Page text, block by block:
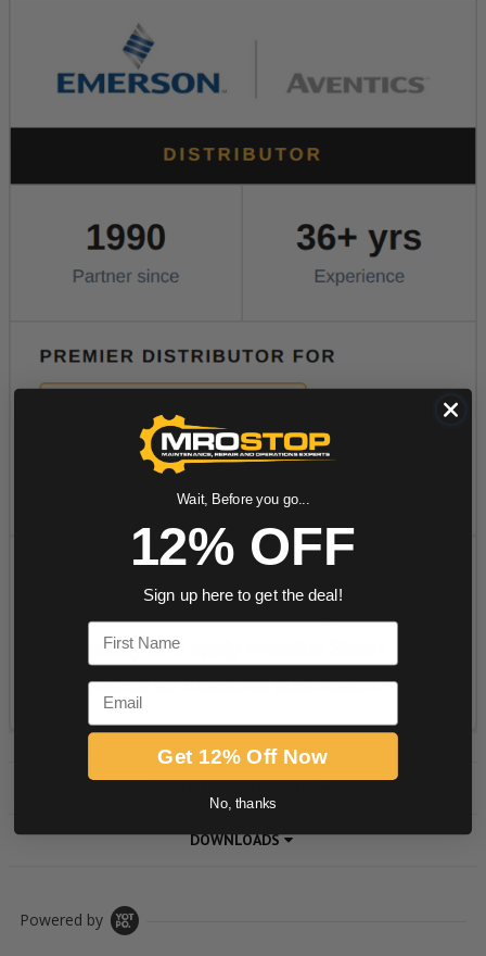
DOWNLOADS
Powered by
Wait, Before you go...
12% OFF
Sign up here to get the deal!
First Name
Email
Get 12% Off Now
No, thanks